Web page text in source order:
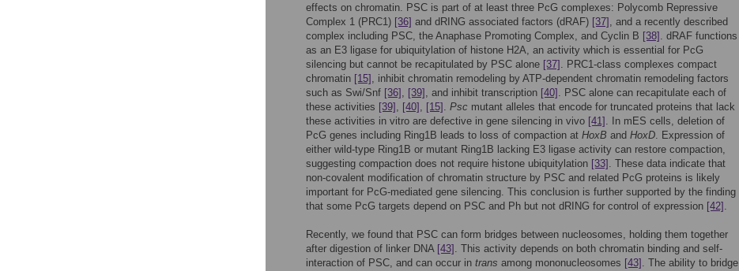
effects on chromatin. PSC is part of at least three PcG complexes: Polycomb Repressive
Complex 1 (PRC1) [36] and dRING associated factors (dRAF) [37] , and a recently described
complex including PSC, the Anaphase Promoting Complex, and Cyclin B [38] . dRAF functions
as an E3 ligase for ubiquitylation of histone H2A, an activity which is essential for PcG
silencing but cannot be recapitulated by PSC alone [37] . PRC1-class complexes compact
chromatin [15] , inhibit chromatin remodeling by ATP-dependent chromatin remodeling factors
such as Swi/Snf [36] , [39] , and inhibit transcription [40] . PSC alone can recapitulate each of
these activities [39] , [40] , [15] . Psc mutant alleles that encode for truncated proteins that lack
these activities in vitro are defective in gene silencing in vivo [41] . In mES cells, deletion of
PcG genes including Ring1B leads to loss of compaction at HoxB and HoxD. Expression of
either wild-type Ring1B or mutant Ring1B lacking E3 ligase activity can restore compaction,
suggesting compaction does not require histone ubiquitylation [33] . These data indicate that
non-covalent modification of chromatin structure by PSC and related PcG proteins is likely
important for PcG-mediated gene silencing. This conclusion is further supported by the finding
that some PcG targets depend on PSC and Ph but not dRING for control of expression [42] .
Recently, we found that PSC can form bridges between nucleosomes, holding them together
after digestion of linker DNA [43] . This activity depends on both chromatin binding and self-
interaction of PSC, and can occur in trans among mononucleosomes [43] . The ability to bridge